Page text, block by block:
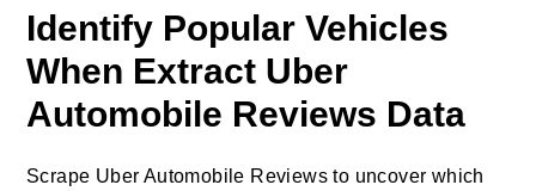
Identify Popular Vehicles
When Extract Uber
Automobile Reviews Data
Scrape Uber Automobile Reviews to uncover which